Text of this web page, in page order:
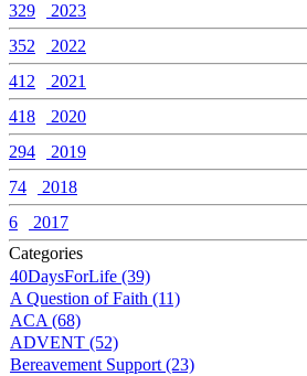
329
2023
352
2022
412
2021
418
2020
294
2019
74
2018
6
2017
Categories
40DaysForLife (39)
A Question of Faith (11)
ACA (68)
ADVENT (52)
Bereavement Support (23)